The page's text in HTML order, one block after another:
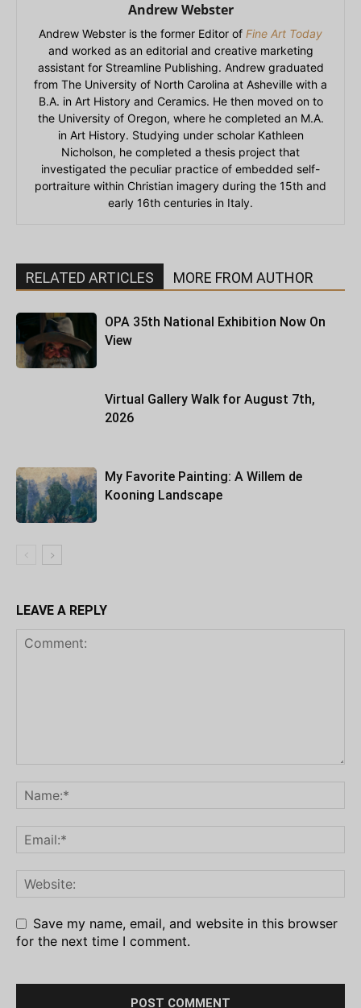
Andrew Webster
Andrew Webster is the former Editor of Fine Art Today
and worked as an editorial and creative marketing
assistant for Streamline Publishing. Andrew graduated
from The University of North Carolina at Asheville with a
B.A. in Art History and Ceramics. He then moved on to
the University of Oregon, where he completed an M.A.
in Art History. Studying under scholar Kathleen
Nicholson, he completed a thesis project that
investigated the peculiar practice of embedded self-
portraiture within Christian imagery during the 15th and
early 16th centuries in Italy.
RELATED ARTICLES MORE FROM AUTHOR
OPA 35th National Exhibition Now On
View
Virtual Gallery Walk for August 7th,
2026
My Favorite Painting: A Willem de
Kooning Landscape
LEAVE A REPLY
Save my name, email, and website in this browser
for the next time I comment.